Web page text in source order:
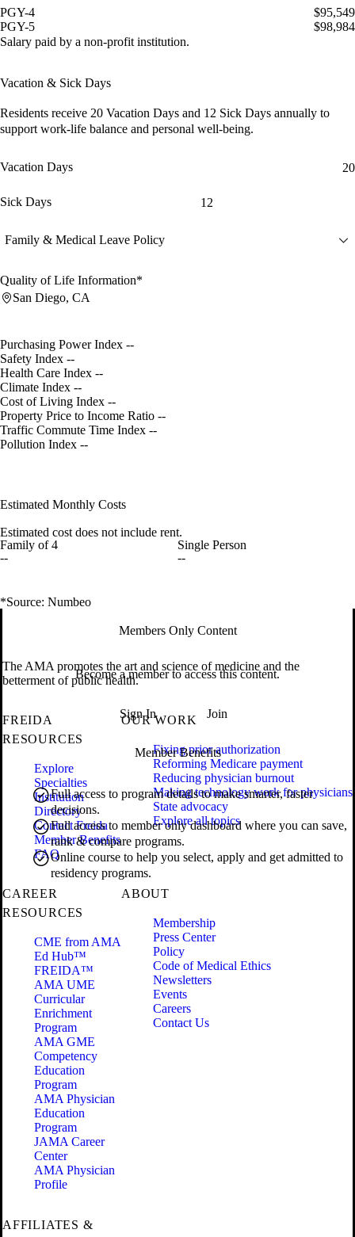
PGY-4
$95,549
PGY-5
$98,984
Salary paid by a non-profit institution.
Vacation & Sick Days
Residents receive 20 Vacation Days and 12 Sick Days annually to
support work-life balance and personal well-being.
Vacation Days 20
Sick Days 12
Family & Medical Leave Policy
Quality of Life Information*
San Diego, CA
Purchasing Power Index --
Safety Index --
Health Care Index --
Climate Index --
Cost of Living Index --
Property Price to Income Ratio --
Traffic Commute Time Index --
Pollution Index --
Estimated Monthly Costs
Estimated cost does not include rent.
Family of 4
--
Single Person
--
*Source: Numbeo
Members Only Content
Become a member to access this content.
Sign In Join
Member Benefits
Full access to program details to make smarter, faster
decisions.
Full access to member only dashboard where you can save,
rank & compare programs.
Online course to help you select, apply and get admitted to
residency programs.
The AMA promotes the art and science of medicine and the
betterment of public health.
FREIDA
RESOURCES
Explore
Specialties
Institution
Directory
Contact Freida
Member Benefits
FAQ
OUR WORK
Fixing prior authorization
Reforming Medicare payment
Reducing physician burnout
Making technology work for physicians
State advocacy
Explore all topics
CAREER
RESOURCES
CME from AMA
Ed Hub™
FREIDA™
AMA UME
Curricular
Enrichment
Program
AMA GME
Competency
Education
Program
AMA Physician
Education
Program
JAMA Career
Center
AMA Physician
Profile
ABOUT
Membership
Press Center
Policy
Code of Medical Ethics
Newsletters
Events
Careers
Contact Us
AFFILIATES &